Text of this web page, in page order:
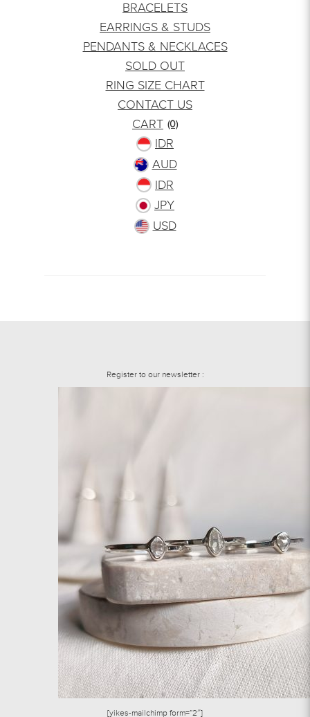
BRACELETS
EARRINGS & STUDS
PENDANTS & NECKLACES
SOLD OUT
RING SIZE CHART
CONTACT US
CART (0)
IDR
AUD
IDR
JPY
USD
Register to our newsletter :
[yikes-mailchimp form=”2″]